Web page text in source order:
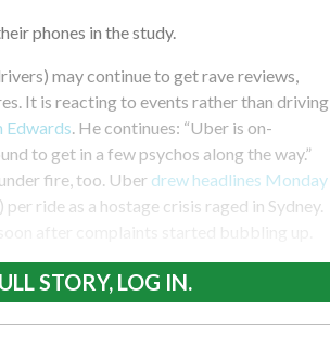
phones in the study.
may continue to get rave reviews,
It is reacting to events rather than driving
Edwards . He continues: “Uber is on-
to get in a few psychos along the way.”
fire, too. Uber drew headlines Monday
ride as a hostage crisis raged in Sydney.
STORY, LOG IN.